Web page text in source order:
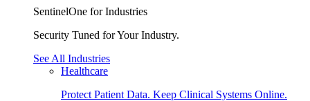
SentinelOne for Industries
Security Tuned for Your Industry.
See All Industries
Healthcare
Protect Patient Data. Keep Clinical Systems Online.